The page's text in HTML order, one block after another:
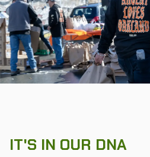
IT'S IN OUR DNA